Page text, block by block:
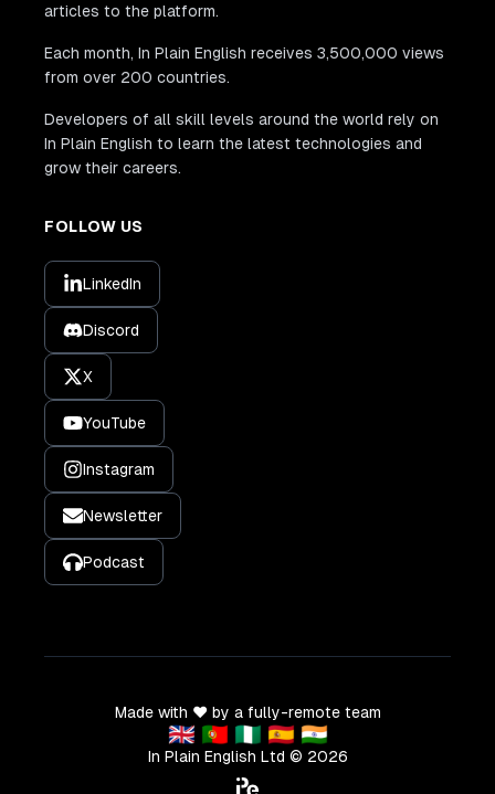
articles to the platform.
Each month, In Plain English receives 3,500,000 views
from over 200 countries.
Developers of all skill levels around the world rely on
In Plain English to learn the latest technologies and
grow their careers.
FOLLOW US
LinkedIn
Discord
X
YouTube
Instagram
Newsletter
Podcast
Made with ❤️ by a fully-remote team
🇬🇧 🇵🇹 🇳🇬 🇪🇸 🇮🇳
In Plain English Ltd © 2026